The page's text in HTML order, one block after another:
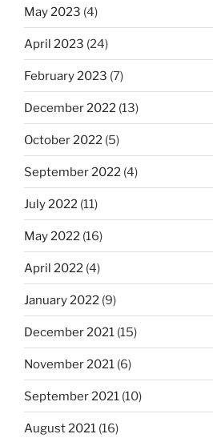
May 2023 (4)
April 2023 (24)
February 2023 (7)
December 2022 (13)
October 2022 (5)
September 2022 (4)
July 2022 (11)
May 2022 (16)
April 2022 (4)
January 2022 (9)
December 2021 (15)
November 2021 (6)
September 2021 (10)
August 2021 (16)